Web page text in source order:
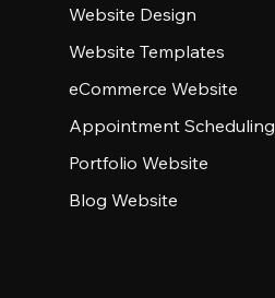
Website Design
Website Templates
eCommerce Website
Appointment Scheduling
Portfolio Website
Blog Website